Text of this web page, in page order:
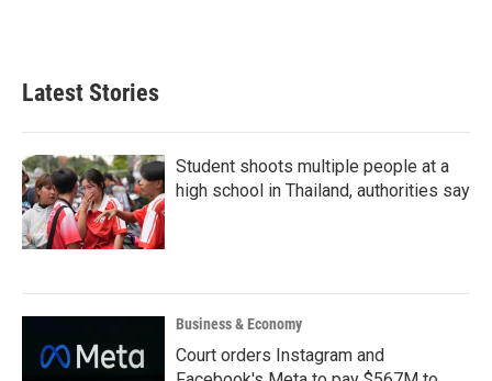
Latest Stories
Student shoots multiple people at a
high school in Thailand, authorities say
Business & Economy
Court orders Instagram and